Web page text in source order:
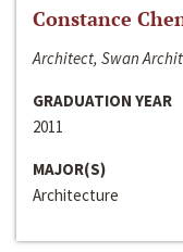
Constance
Architect, Swan
GRADUATION YEAR
2011
MAJOR(S)
Architecture